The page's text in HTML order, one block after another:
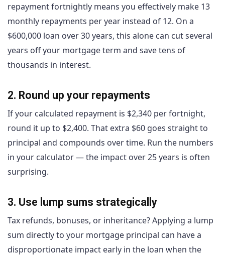
repayment fortnightly means you effectively make 13
monthly repayments per year instead of 12. On a
$600,000 loan over 30 years, this alone can cut several
years off your mortgage term and save tens of
thousands in interest.
2. Round up your repayments
If your calculated repayment is $2,340 per fortnight,
round it up to $2,400. That extra $60 goes straight to
principal and compounds over time. Run the numbers
in your calculator — the impact over 25 years is often
surprising.
3. Use lump sums strategically
Tax refunds, bonuses, or inheritance? Applying a lump
sum directly to your mortgage principal can have a
disproportionate impact early in the loan when the